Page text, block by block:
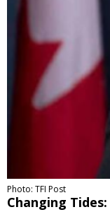
Photo: TFI Post
Changing